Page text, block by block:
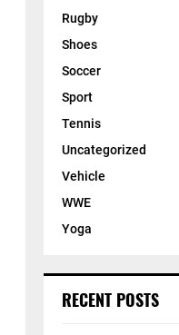
Rugby
Shoes
Soccer
Sport
Tennis
Uncategorized
Vehicle
WWE
Yoga
RECENT POSTS